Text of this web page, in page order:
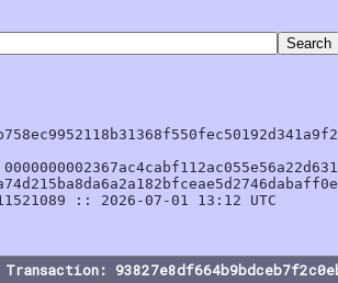
:: 2026-07-01 13:12 UTC
Transaction: